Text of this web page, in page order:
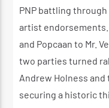
PNP battling
artist endorsements.
and Popcaan to Mr.
two parties turned
Andrew Holness and
securing a historic